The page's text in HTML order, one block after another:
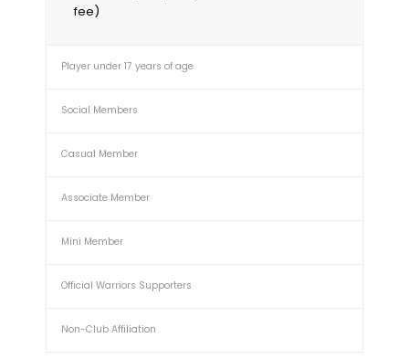
fee)
Player under 17 years of age
Social Members
Casual Member
Associate Member
Mini Member
Official Warriors Supporters
Non-Club Affiliation